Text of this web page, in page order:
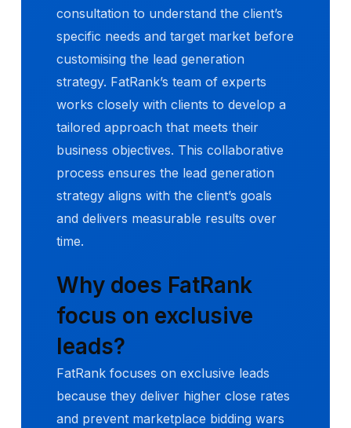
consultation to understand the client’s
specific needs and target market before
customising the lead generation
strategy. FatRank’s team of experts
works closely with clients to develop a
tailored approach that meets their
business objectives. This collaborative
process ensures the lead generation
strategy aligns with the client’s goals
and delivers measurable results over
time.
Why does FatRank
focus on exclusive
leads?
FatRank focuses on exclusive leads
because they deliver higher close rates
and prevent marketplace bidding wars